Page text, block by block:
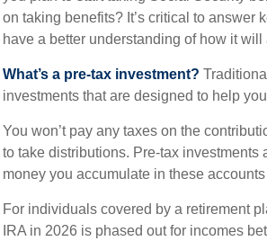
on taking benefits? It’s critical to answer
have a better understanding of how it
What’s a pre-tax investment?
investments that are designed to help
You won’t pay any taxes on the
to take distributions. Pre-tax
money you accumulate in these
For individuals covered by a retirement
IRA in 2026 is phased out for incomes